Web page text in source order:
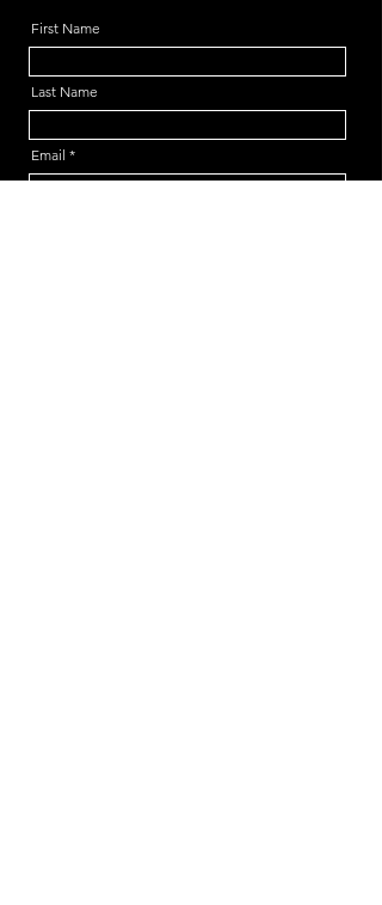
First Name
Last Name
Email